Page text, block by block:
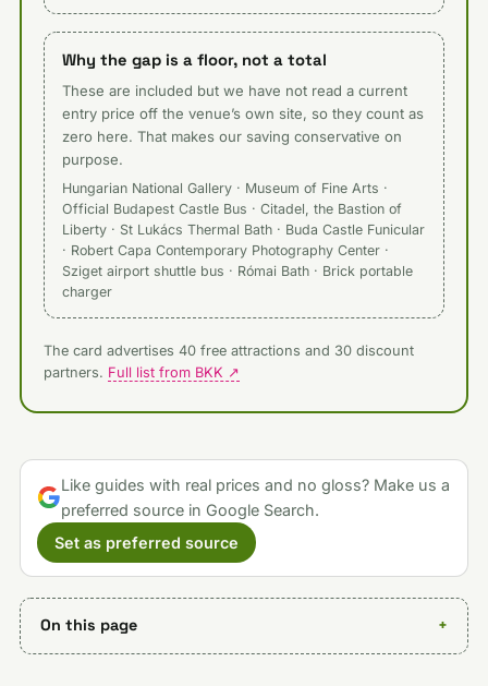
Why the gap is a floor, not a total
These are included but we have not read a current
entry price off the venue’s own site, so they count as
zero here. That makes our saving conservative on
purpose.
Hungarian National Gallery · Museum of Fine Arts ·
Official Budapest Castle Bus · Citadel, the Bastion of
Liberty · St Lukács Thermal Bath · Buda Castle Funicular
· Robert Capa Contemporary Photography Center ·
Sziget airport shuttle bus · Római Bath · Brick portable
charger
The card advertises 40 free attractions and 30 discount
partners. Full list from BKK ↗
Like guides with real prices and no gloss? Make us a
preferred source in Google Search.
Set as preferred source
On this page